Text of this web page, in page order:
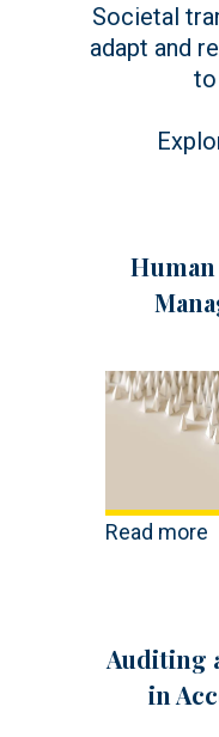
Societal
adapt and
to
Read more
Auditing
in